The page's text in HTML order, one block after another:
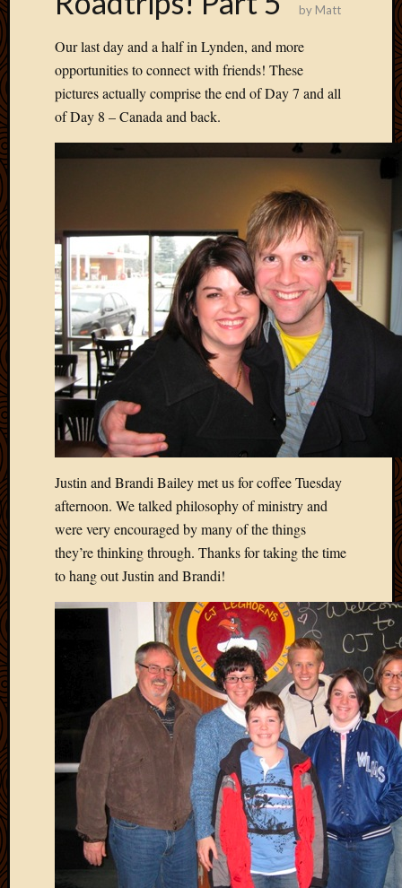
by Matt
Our last day and a half in Lynden, and more
opportunities to connect with friends! These
pictures actually comprise the end of Day 7 and all
of Day 8 – Canada and back.
Justin and Brandi Bailey met us for coffee Tuesday
afternoon. We talked philosophy of ministry and
were very encouraged by many of the things
they’re thinking through. Thanks for taking the time
to hang out Justin and Brandi!
Plugins
Family
Life
in
Africa
Local
Malawi
Naomi
Our
House
Picture
of
the
Day